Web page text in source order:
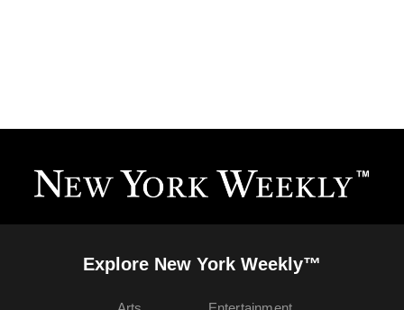
Explore New York Weekly™